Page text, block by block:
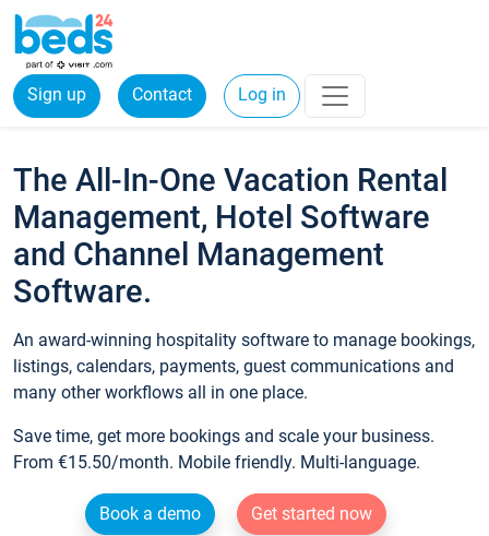
Sign up Contact Log in
The All-In-One Vacation Rental
Management, Hotel Software
and Channel Management
Software.
An award-winning hospitality software to manage bookings,
listings, calendars, payments, guest communications and
many other workflows all in one place.
Save time, get more bookings and scale your business.
From €15.50/month. Mobile friendly. Multi-language.
Book a demo
Get started now